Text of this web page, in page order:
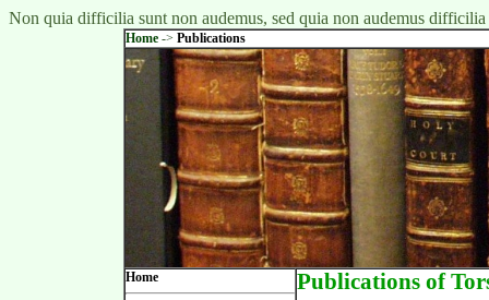
Non quia difficilia sunt non audemus, sed quia non audemus difficilia
Home -> Publications
Home Publications of